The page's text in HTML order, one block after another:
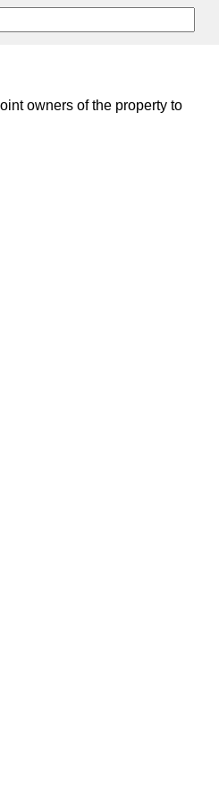
owners of the property to